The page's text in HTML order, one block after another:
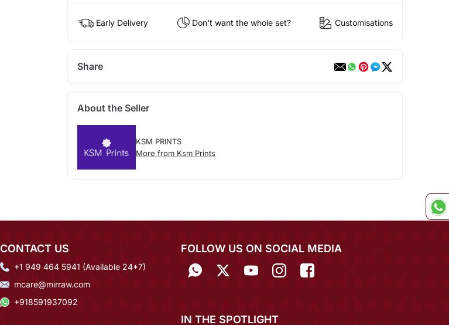
Early Delivery Don't want the whole set? Customisations
Share
About the Seller
KSM PRINTS
More from Ksm Prints
CONTACT US
+1 949 464 5941 (Available 24*7)
mcare@mirraw.com
+918591937092
FOLLOW US ON SOCIAL MEDIA
IN THE SPOTLIGHT